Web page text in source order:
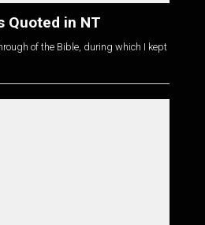
Quoted in NT
of the Bible, during which I kept